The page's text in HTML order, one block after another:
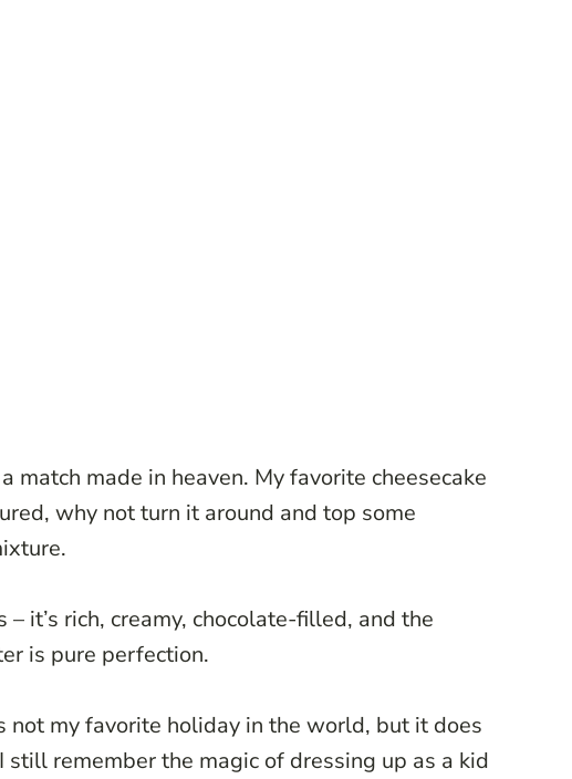
match made in heaven. My favorite cheesecake
why not turn it around and top some
it’s rich, creamy, chocolate-filled, and the
is pure perfection.
not my favorite holiday in the world, but it does
still remember the magic of dressing up as a kid